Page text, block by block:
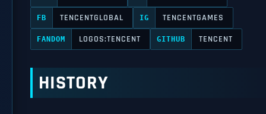
FB TENCENTGLOBAL IG TENCENTGAMES
FANDOM LOGOS:TENCENT GITHUB TENCENT
HISTORY